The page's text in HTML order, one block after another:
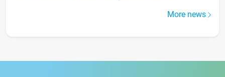
More news